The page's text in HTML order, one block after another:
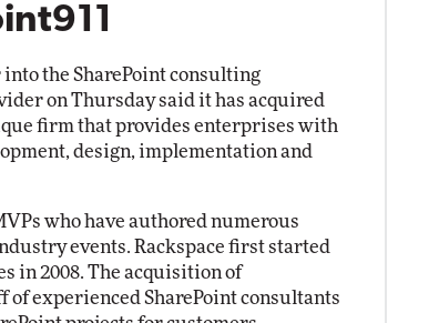
the SharePoint consulting
on Thursday said it has acquired
firm that provides enterprises with
design, implementation and
who have authored numerous
events. Rackspace first started
in 2008. The acquisition of
of experienced SharePoint consultants